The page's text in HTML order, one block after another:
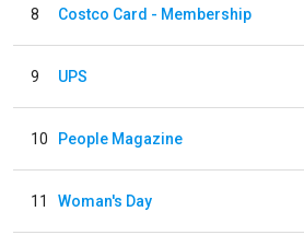
8 Costco Card - Membership
9 UPS
10 People Magazine
11 Woman's Day